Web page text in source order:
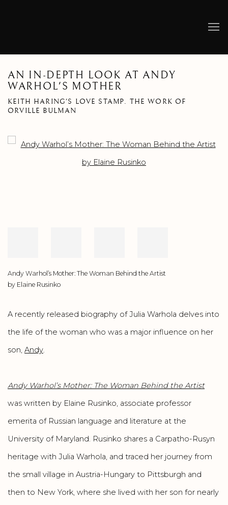
AN IN-DEPTH LOOK AT ANDY
WARHOL'S MOTHER
KEITH HARING'S LOVE STAMP. THE WORK OF
ORVILLE BULMAN
Open a larger version of the following image in a popup:
Andy Warhol’s Mother: The Woman Behind the Artist
by Elaine Rusinko
A recently released biography of Julia Warhola delves into
the life of the woman who was a major influence on her
son, Andy.
Andy Warhol’s Mother: The Woman Behind the Artist
was written by Elaine Rusinko, associate professor
emerita of Russian language and literature at the
University of Maryland. Rusinko shares a Carpatho-Rusyn
heritage with Julia Warhola, and traced her journey from
the small village in Austria-Hungary to Pittsburgh and
then to New York, where she lived with her son for nearly